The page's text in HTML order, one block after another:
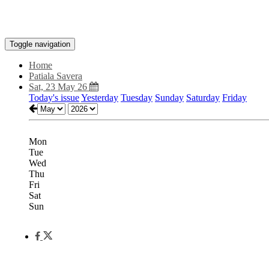
Toggle navigation
Home
Patiala Savera
Sat, 23 May 26
Today's issueYesterday Tuesday Sunday Saturday Friday
Mon
Tue
Wed
Thu
Fri
Sat
Sun